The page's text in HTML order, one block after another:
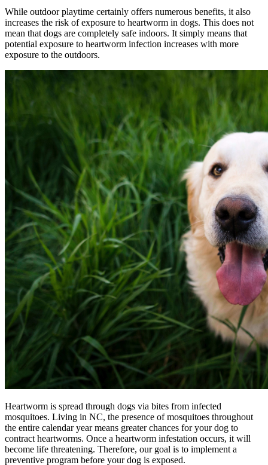
While outdoor playtime certainly offers numerous benefits, it also
increases the risk of exposure to heartworm in dogs. This does not
mean that dogs are completely safe indoors. It simply means that
potential exposure to heartworm infection increases with more
exposure to the outdoors.
Heartworm is spread through dogs via bites from infected
mosquitoes. Living in NC, the presence of mosquitoes throughout
the entire calendar year means greater chances for your dog to
contract heartworms. Once a heartworm infestation occurs, it will
become life threatening. Therefore, our goal is to implement a
preventive program before your dog is exposed.